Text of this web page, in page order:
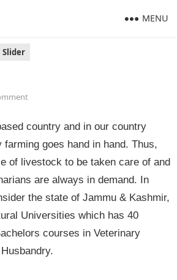
MENU
Slider
country and in our country
goes hand in hand. Thus,
of livestock to be taken care of and
are always in demand. In
the state of Jammu & Kashmir,
Universities which has 40
courses in Veterinary